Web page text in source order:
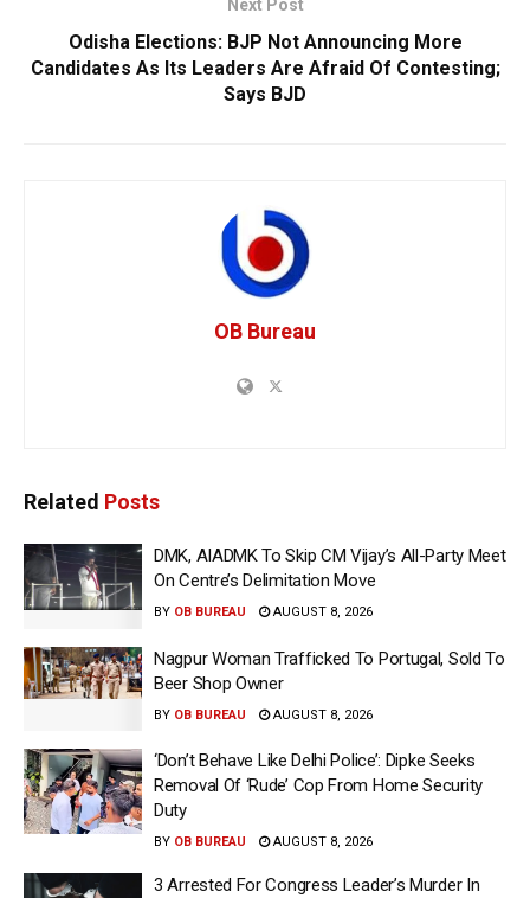
Next Post
Odisha Elections: BJP Not Announcing More
Candidates As Its Leaders Are Afraid Of Contesting;
Says BJD
OB Bureau
Related Posts
DMK, AIADMK To Skip CM Vijay’s All-Party Meet
On Centre’s Delimitation Move
BY OB BUREAU AUGUST 8, 2026
Nagpur Woman Trafficked To Portugal, Sold To
Beer Shop Owner
BY OB BUREAU AUGUST 8, 2026
‘Don’t Behave Like Delhi Police’: Dipke Seeks
Removal Of ‘Rude’ Cop From Home Security
Duty
BY OB BUREAU AUGUST 8, 2026
3 Arrested For Congress Leader’s Murder In